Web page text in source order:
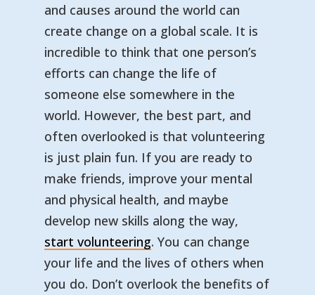
and causes around the world can
create change on a global scale. It is
incredible to think that one person’s
efforts can change the life of
someone else somewhere in the
world. However, the best part, and
often overlooked is that volunteering
is just plain fun. If you are ready to
make friends, improve your mental
and physical health, and maybe
develop new skills along the way,
start volunteering. You can change
your life and the lives of others when
you do. Don’t overlook the benefits of